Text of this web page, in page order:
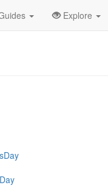
Explore
June Event Detail